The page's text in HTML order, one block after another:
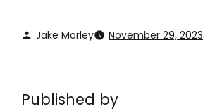
Jake Morley November 29, 2023
Published by